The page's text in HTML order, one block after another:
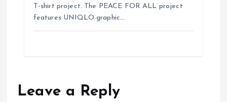
T-shirt project. The PEACE FOR ALL project
features UNIQLO graphic…
Leave a Reply